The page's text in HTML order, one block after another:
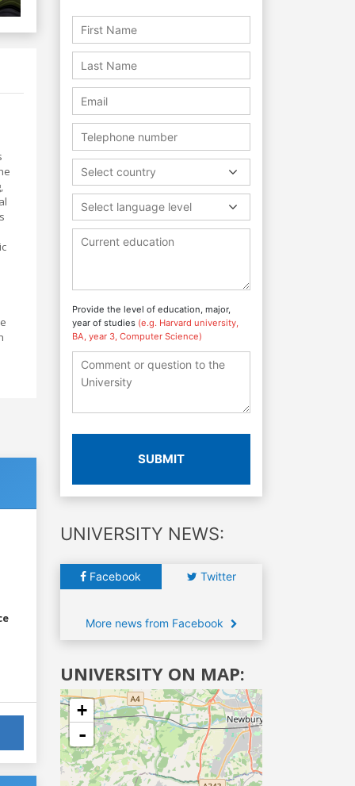
Select country
Select language level
Provide the level of education, major,
year of studies (e.g. Harvard university,
BA, year 3, Computer Science)
SUBMIT
UNIVERSITY NEWS:
Facebook Twitter
More news from Facebook
UNIVERSITY ON MAP:
+
-